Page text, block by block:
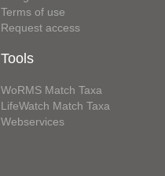
Terms of use
Request access
Tools
WoRMS Match Taxa
LifeWatch Match Taxa
Webservices